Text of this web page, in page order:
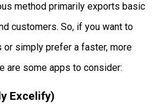
method primarily exports basic
customers. So, if you want to
simply prefer a faster, more
are some apps to consider:
Excelify)